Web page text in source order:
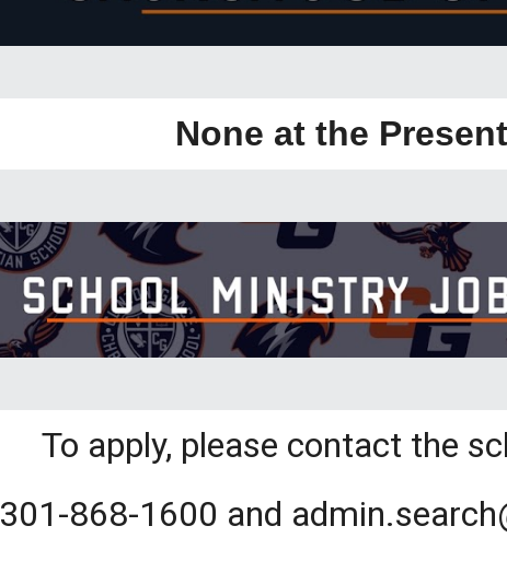
None at the
To apply, please contact the
301-868-1600 and